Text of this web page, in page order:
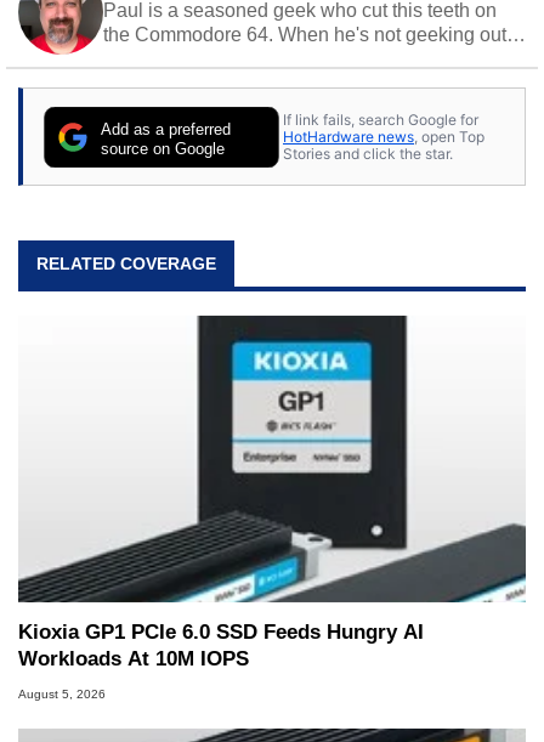
Paul is a seasoned geek who cut this teeth on
the Commodore 64. When he's not geeking out
stray cats.
Add as a preferred
source on Google
If link fails, search Google for
HotHardware news , open Top
Stories and click the star.
RELATED COVERAGE
Kioxia GP1 PCIe 6.0 SSD Feeds Hungry AI
Workloads At 10M IOPS
August 5, 2026